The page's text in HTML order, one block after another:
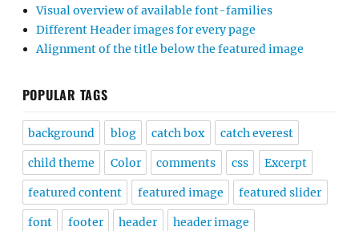
Visual overview of available font-families
Different Header images for every page
Alignment of the title below the featured image
POPULAR TAGS
background blog catch box catch everest
child theme Color comments css Excerpt
featured content featured image featured slider
font footer header header image